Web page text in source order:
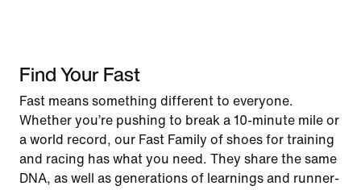
Find Your Fast
Fast means something different to everyone.
Whether you’re pushing to break a 10-minute mile or
a world record, our Fast Family of shoes for training
and racing has what you need. They share the same
DNA, as well as generations of learnings and runner-